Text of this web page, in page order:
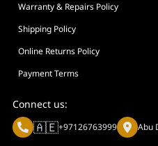
Included Fans
Display Size in Inch
Display Shapes
Adaptive Sync Technology
Max. Motherboard Format
Display Resolution
Warranty & Repairs Policy
Shipping Policy
Online Returns Policy
Payment Terms
Connect us:
🇦🇪+97126763999 Abu